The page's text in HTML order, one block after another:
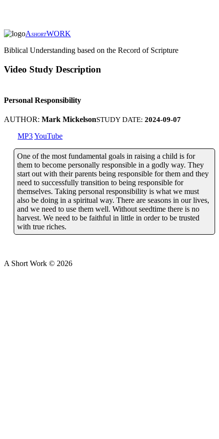
ASHORTWORK
Biblical Understanding based on the Record of Scripture
Video Study Description
Personal Responsibility
AUTHOR: Mark MickelsonSTUDY DATE: 2024-09-07
MP3YouTube
One of the most fundamental goals in raising a child is for
them to become personally responsible in a godly way. They
start out with their parents being responsible for them and they
need to successfully transition to being responsible for
themselves. Taking personal responsibility is what we must
also be doing in a spiritual way. There are seasons in our lives,
and we need to use them well. Without seedtime there is no
harvest. We need to be faithful in little in order to be trusted
with true riches.
A Short Work © 2026